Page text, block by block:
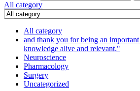
All category
All category
and thank you for being an
knowledge alive and relevant."
Neuroscience
Pharmacology
Surgery
Uncategorized